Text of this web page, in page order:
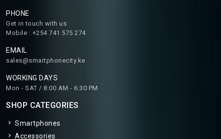
PHONE
Get in touch with us
Mobile : +254 741 575 274
EMAIL
sales@smartphonecity.ke
WORKING DAYS
Mon - SAT / 8:00 AM - 6:30 PM
SHOP CATEGORIES
Smartphones
Accessories